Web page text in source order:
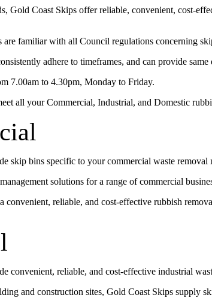
Gold Coast Skips offer reliable, convenient, cost-
are familiar with all Council regulations concerning
adhere to timeframes, and can provide
7.00am to 4.30pm, Monday to Friday.
all your Commercial, Industrial, and Domestic
skip bins specific to your commercial waste removal
solutions for a range of commercial
convenient, reliable, and cost-effective rubbish
convenient, reliable, and cost-effective industrial
and construction sites, Gold Coast Skips supply